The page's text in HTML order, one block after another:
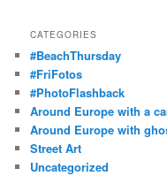
CATEGORIES
#BeachThursday
#FriFotos
#PhotoFlashback
Around Europe with a
Around Europe with
Street Art
Uncategorized